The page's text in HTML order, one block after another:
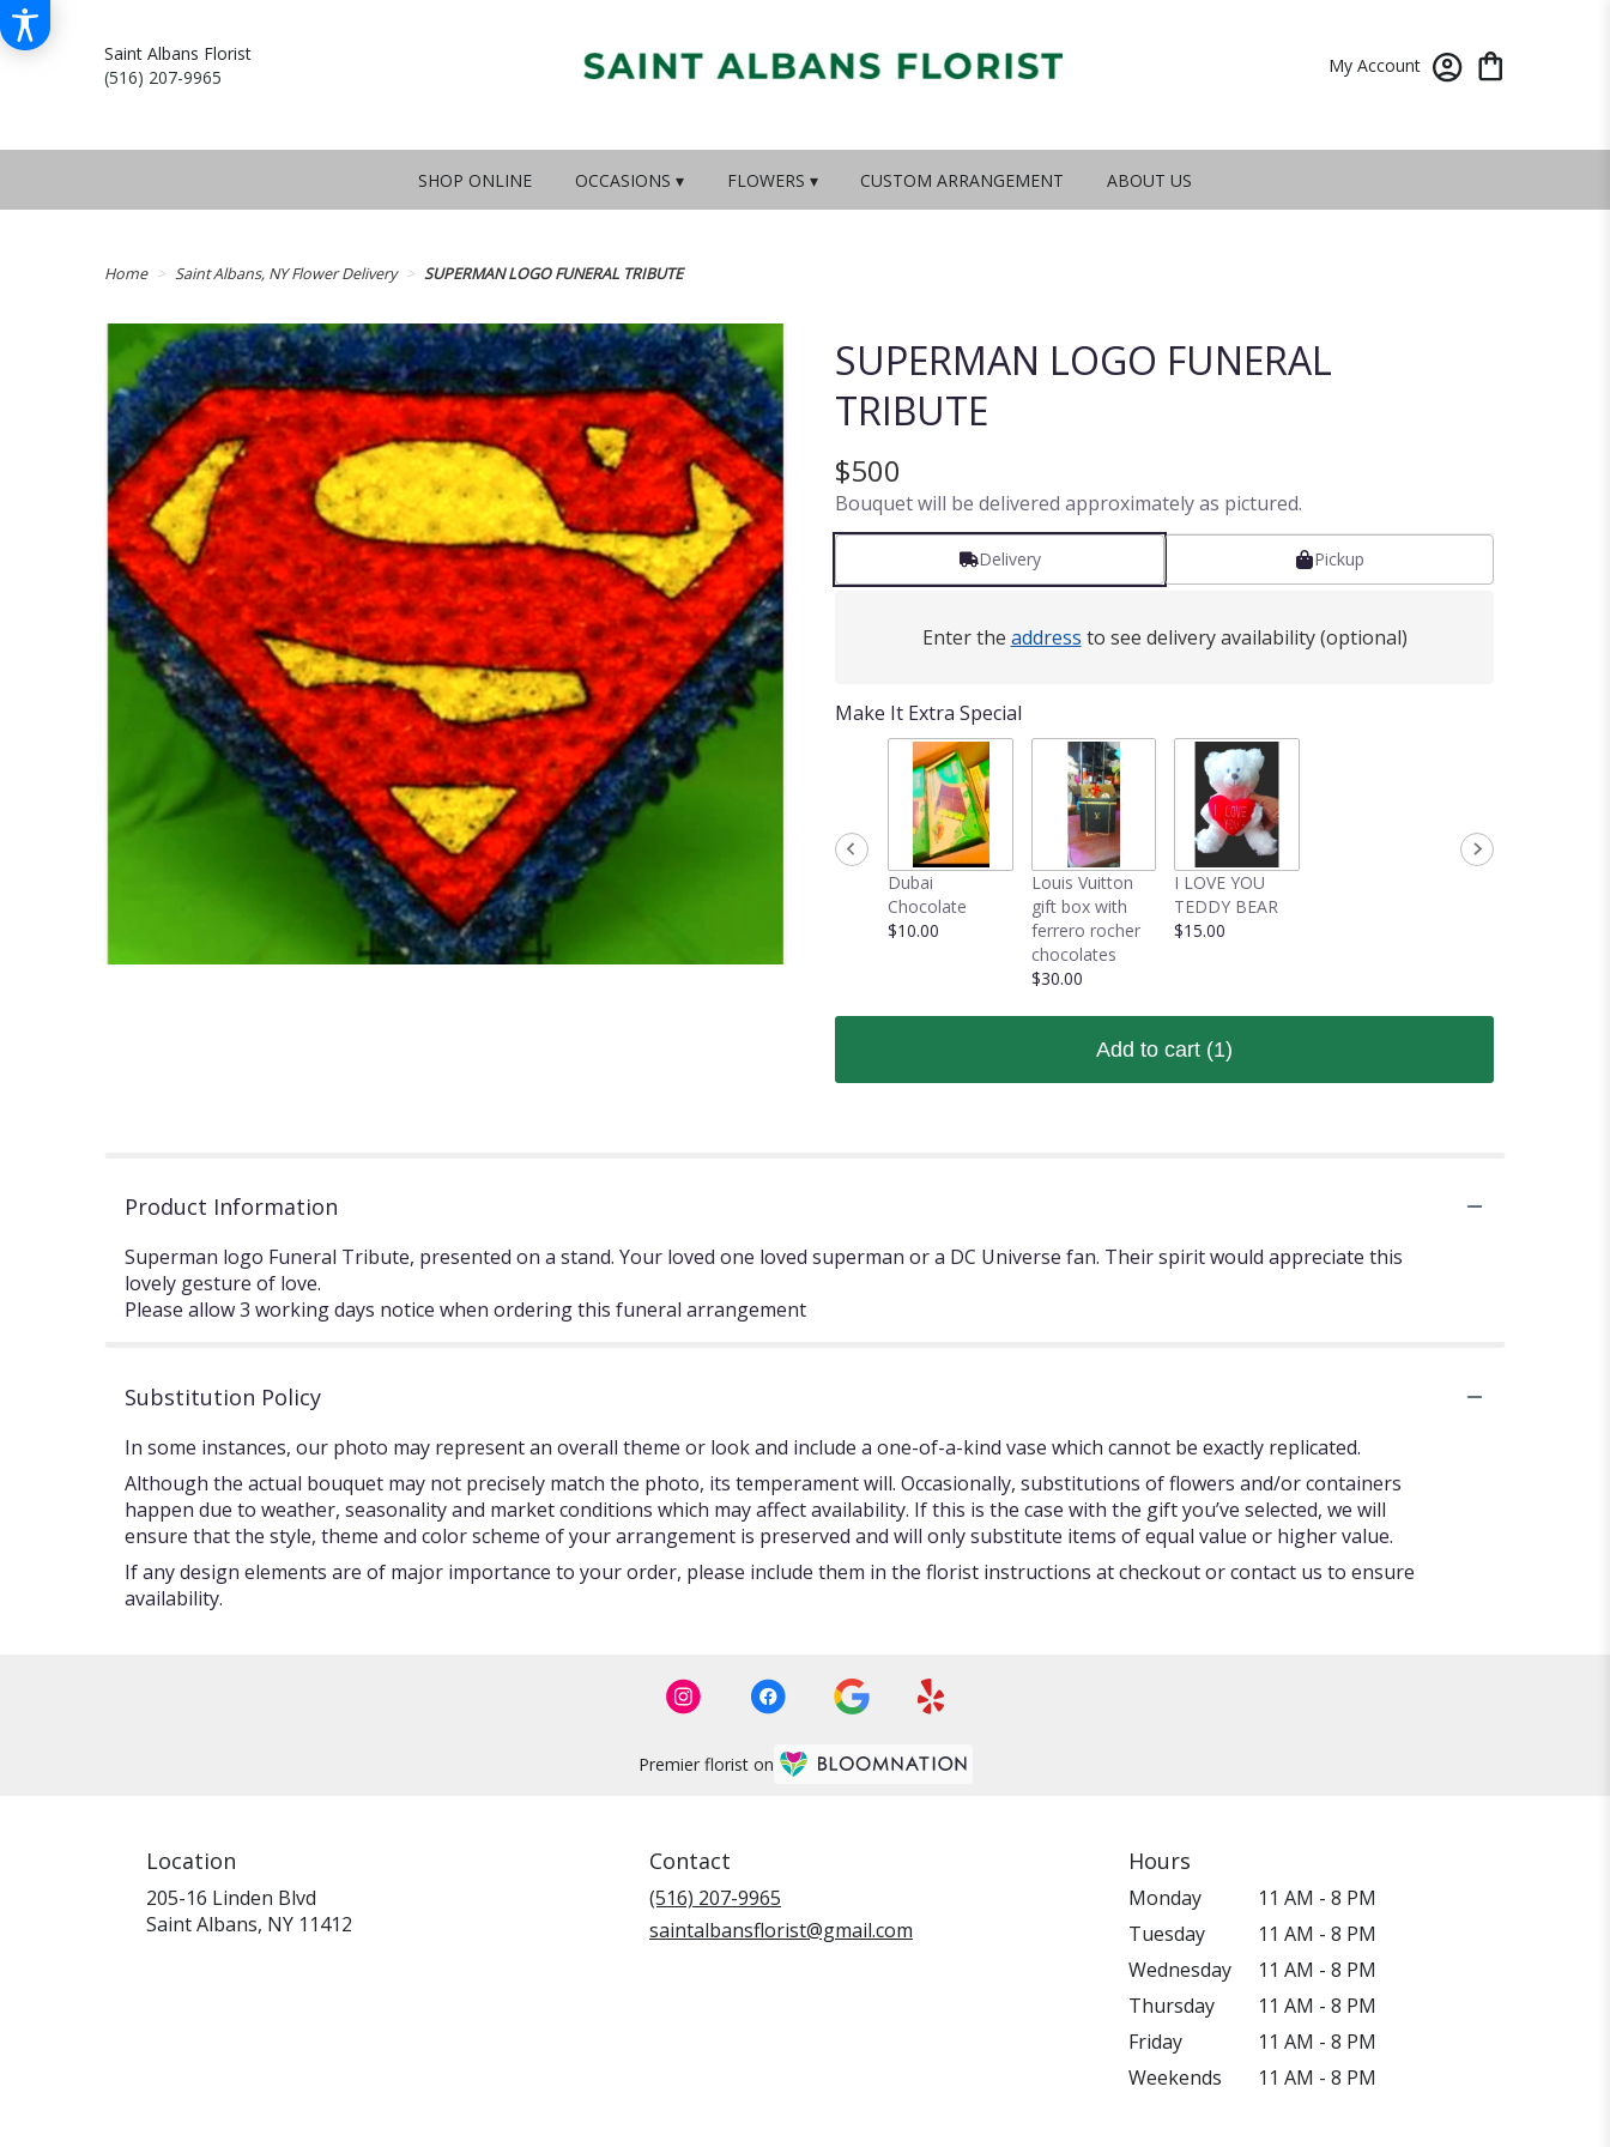
Saint Albans Florist
(516) 207-9965
My Account
SHOP ONLINE OCCASIONS ▾ FLOWERS ▾ CUSTOM ARRANGEMENT ABOUT US
Home Saint Albans, NY Flower Delivery SUPERMAN LOGO FUNERAL TRIBUTE
SUPERMAN LOGO FUNERAL
TRIBUTE
$500
Bouquet will be delivered approximately as pictured.
Delivery Pickup
Enter the address to see delivery availability (optional)
Make It Extra Special
Dubai
Chocolate
$10.00
Louis Vuitton
gift box with
ferrero rocher
chocolates
$30.00
I LOVE YOU
TEDDY BEAR
$15.00
Add to cart (1)
Product Information
Superman logo Funeral Tribute, presented on a stand. Your loved one loved superman or a DC Universe fan. Their spirit would appreciate this
lovely gesture of love.
Please allow 3 working days notice when ordering this funeral arrangement
Substitution Policy
In some instances, our photo may represent an overall theme or look and include a one-of-a-kind vase which cannot be exactly replicated.
Although the actual bouquet may not precisely match the photo, its temperament will. Occasionally, substitutions of flowers and/or containers
happen due to weather, seasonality and market conditions which may affect availability. If this is the case with the gift you’ve selected, we will
ensure that the style, theme and color scheme of your arrangement is preserved and will only substitute items of equal value or higher value.
If any design elements are of major importance to your order, please include them in the florist instructions at checkout or contact us to ensure
availability.
Premier florist on
Location
205-16 Linden Blvd
Saint Albans, NY 11412
Contact
(516) 207-9965
saintalbansflorist@gmail.com
Hours
Monday
11 AM - 8 PM
Tuesday
11 AM - 8 PM
Wednesday
11 AM - 8 PM
Thursday
11 AM - 8 PM
Friday
11 AM - 8 PM
Weekends
11 AM - 8 PM